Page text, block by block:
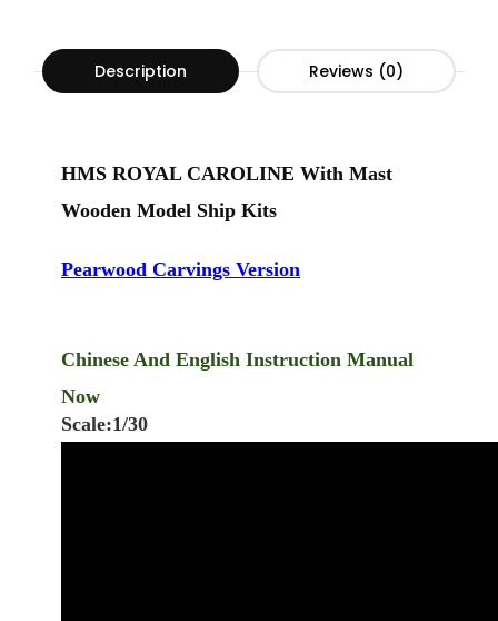
Description Reviews (0)
HMS ROYAL CAROLINE With Mast
Wooden Model Ship Kits
Pearwood Carvings Version
Chinese And English Instruction Manual
Now
Scale:1/30